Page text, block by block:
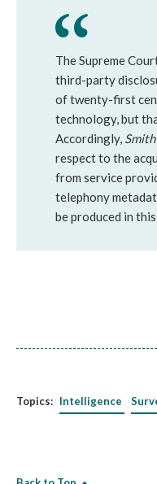
The Supreme
third-party
of twenty-first
technology, but
Accordingly, Smith
respect to the
from service
telephony
be produced in
Topics: Intelligence